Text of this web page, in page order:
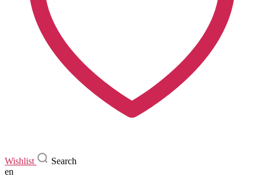
Wishlist
Search
en